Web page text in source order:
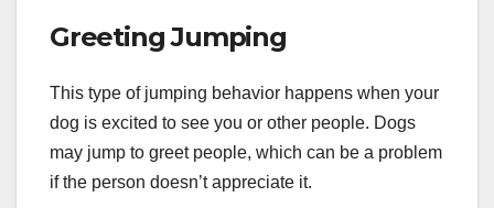
Greeting Jumping
This type of jumping behavior happens when your
dog is excited to see you or other people. Dogs
may jump to greet people, which can be a problem
if the person doesn’t appreciate it.